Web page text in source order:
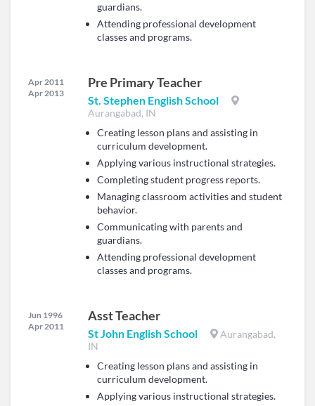
guardians.
Attending professional development
classes and programs.
Apr 2011
Apr 2013
Pre Primary Teacher
St. Stephen English School
Aurangabad, IN
Creating lesson plans and assisting in
curriculum development.
Applying various instructional strategies.
Completing student progress reports.
Managing classroom activities and student
behavior.
Communicating with parents and
guardians.
Attending professional development
classes and programs.
Jun 1996
Apr 2011
Asst Teacher
St John English School
Aurangabad,
IN
Creating lesson plans and assisting in
curriculum development.
Applying various instructional strategies.